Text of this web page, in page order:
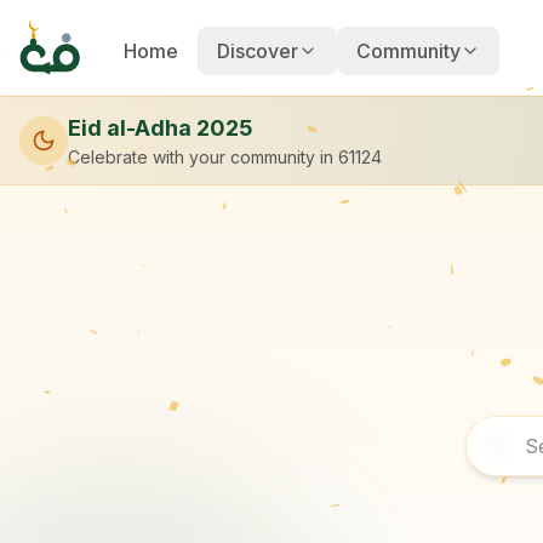
Home Discover Community
Eid al-Adha 2025
Celebrate with your community in 61124